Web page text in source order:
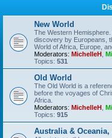
New World
The Western
discovery by Europeans,
World of Africa, Europe,
Moderators: MichelleH
Topics: 531
Old World
The Old World is a
before the voyages of
Africa.
Moderators: MichelleH
Topics: 915
Australia &